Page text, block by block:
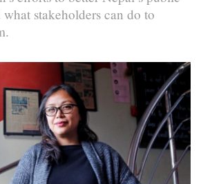
stakeholders can do to